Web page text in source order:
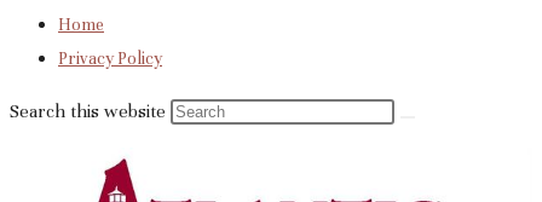
Home
Privacy Policy
Search this website